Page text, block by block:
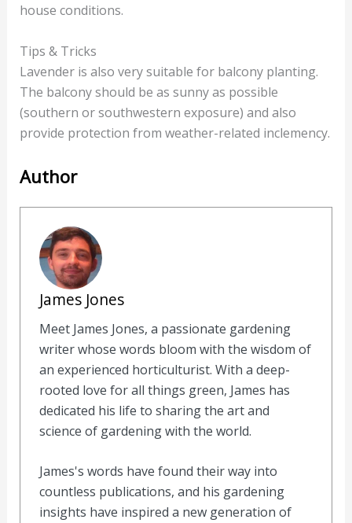
house conditions.
Tips & Tricks
Lavender is also very suitable for balcony planting.
The balcony should be as sunny as possible
(southern or southwestern exposure) and also
provide protection from weather-related inclemency.
Author
James Jones
Meet James Jones, a passionate gardening
writer whose words bloom with the wisdom of
an experienced horticulturist. With a deep-
rooted love for all things green, James has
dedicated his life to sharing the art and
science of gardening with the world.
James's words have found their way into
countless publications, and his gardening
insights have inspired a new generation of